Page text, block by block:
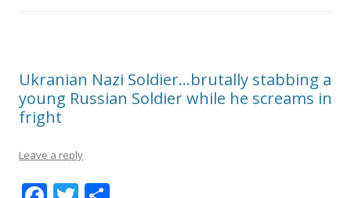
Ukranian Nazi Soldier…brutally stabbing a
young Russian Soldier while he screams in
fright
Leave a reply